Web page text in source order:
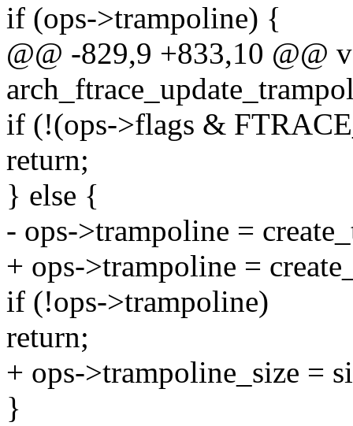
if (ops->trampoline) {
@@ -829,9 +833,10 @@
if (!(ops->flags &
return;
} else {
- ops->trampoline =
+ ops->trampoline =
if (!ops->trampoline)
return;
+ ops->trampoline_size =
}